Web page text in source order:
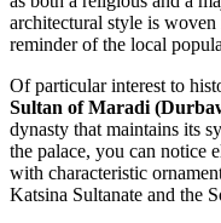
architectural style is woven
reminder of the local
Of particular interest to
Sultan of Maradi
dynasty that maintains its
the palace, you can notice
with characteristic
Katsina Sultanate and the